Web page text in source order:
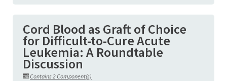
Cord Blood as Graft of Choice
for Difficult-to-Cure Acute
Leukemia: A Roundtable
Discussion
Contains 2 Component(s)